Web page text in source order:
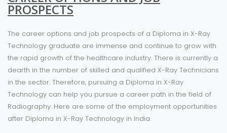
PROSPECTS
The career options and job prospects of a Diploma in X-Ray
Technology graduate are immense and continue to grow with
the rapid growth of the healthcare industry. There is currently a
dearth in the number of skilled and qualified X-Ray Technicians
in the sector. Therefore, pursuing a Diploma in X-Ray
Technology can help you pursue a career path in the field of
Radiography. Here are some of the employment opportunities
after Diploma in X-Ray Technology in India.